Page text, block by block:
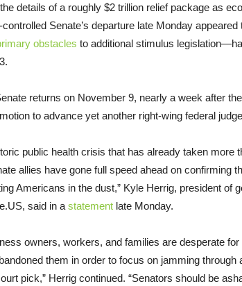
details of a roughly $2 trillion relief package as
controlled Senate’s departure late Monday
obstacles to additional stimulus
returns on November 9, nearly a week after
to advance yet another right-wing federal
public health crisis that has already taken more
allies have gone full speed ahead on confirming
Americans in the dust,” Kyle Herrig, president of
said in a statement late Monday.
owners, workers, and families are desperate
them in order to focus on jamming
pick,” Herrig continued. “Senators should be